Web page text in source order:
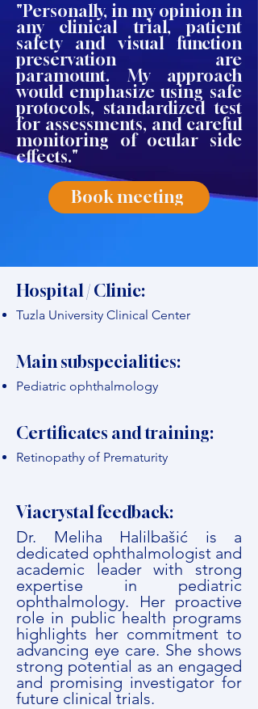
"Personally, in my opinion in
any clinical trial, patient
safety and visual function
preservation are
paramount. My approach
would emphasize using safe
protocols, standardized test
for assessments, and careful
monitoring of ocular side
effects."
Book meeting
Hospital / Clinic:
Tuzla University Clinical Center
Main subspecialities:
Pediatric ophthalmology
Certificates and training:
Retinopathy of Prematurity
Viacrystal feedback:
Dr. Meliha Halilbašić is a
dedicated ophthalmologist and
academic leader with strong
expertise in pediatric
ophthalmology. Her proactive
role in public health programs
highlights her commitment to
advancing eye care. She shows
strong potential as an engaged
and promising investigator for
future clinical trials.